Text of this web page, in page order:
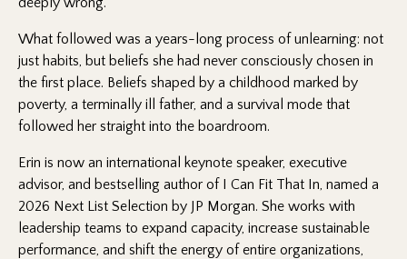
What followed was a years-long process of unlearning: not
just habits, but beliefs she had never consciously chosen in
the first place. Beliefs shaped by a childhood marked by
poverty, a terminally ill father, and a survival mode that
followed her straight into the boardroom.
Erin is now an international keynote speaker, executive
advisor, and bestselling author of I Can Fit That In, named a
2026 Next List Selection by JP Morgan. She works with
leadership teams to expand capacity, increase sustainable
performance, and shift the energy of entire organizations,